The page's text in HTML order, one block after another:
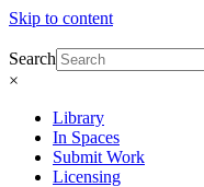
Skip to content
Search
×
Library
In Spaces
Submit Work
Licensing